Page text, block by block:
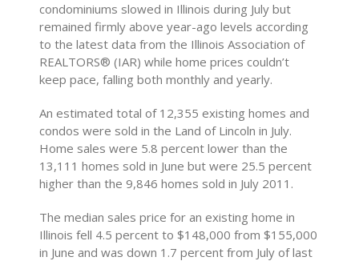
condominiums slowed in Illinois during July but
remained firmly above year-ago levels according
to the latest data from the Illinois Association of
REALTORS® (IAR) while home prices couldn’t
keep pace, falling both monthly and yearly.
An estimated total of 12,355 existing homes and
condos were sold in the Land of Lincoln in July.
Home sales were 5.8 percent lower than the
13,111 homes sold in June but were 25.5 percent
higher than the 9,846 homes sold in July 2011.
The median sales price for an existing home in
Illinois fell 4.5 percent to $148,000 from $155,000
in June and was down 1.7 percent from July of last